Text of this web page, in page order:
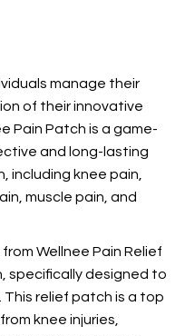
manage their
of their innovative
Pain Patch is a game-
and long-lasting
including knee pain,
muscle pain, and
Wellnee Pain Relief
specifically designed to
This relief patch is a top
knee injuries,